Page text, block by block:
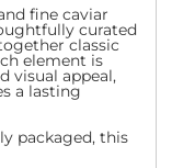
fine caviar
curated
classic
element is
visual appeal,
a lasting
packaged, this